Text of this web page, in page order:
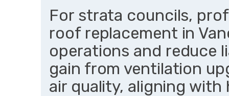
For strata councils,
roof replacement in
operations and reduce
gain from ventilation
air quality, aligning